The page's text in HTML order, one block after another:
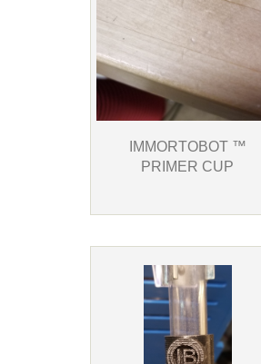
IMMORTOBOT ™
PRIMER CUP